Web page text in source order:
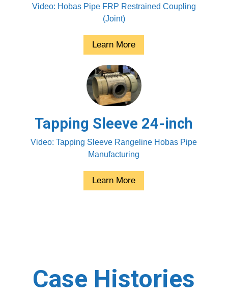
Video: Hobas Pipe FRP Restrained Coupling
(Joint)
Learn More
Tapping Sleeve 24-inch
Video: Tapping Sleeve Rangeline Hobas Pipe
Manufacturing
Learn More
Case Histories